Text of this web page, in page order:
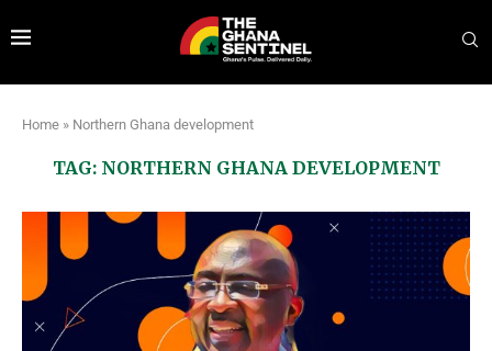
Home » Northern Ghana development
TAG: NORTHERN GHANA DEVELOPMENT